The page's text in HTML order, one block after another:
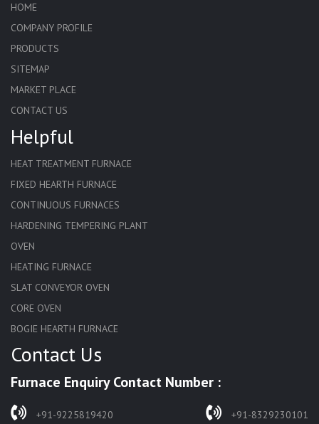
HOME
COMPANY PROFILE
PRODUCTS
SITEMAP
MARKET PLACE
CONTACT US
Helpful
HEAT TREATMENT FURNACE
FIXED HEARTH FURNACE
CONTINUOUS FURNACES
HARDENING TEMPERING PLANT
OVEN
HEATING FURNACE
SLAT CONVEYOR OVEN
CORE OVEN
BOGIE HEARTH FURNACE
HARDENING FURNACE
SOLUTION ANNEALING FURNACE
RAPID QUENCHING FURNACE
Contact Us
Furnace Enquiry Contact Number :
+91-9225819420 +91-8329230101